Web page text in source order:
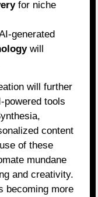
for niche
generated
will
will further
powered tools
content
of these
mundane
and creativity.
becoming more